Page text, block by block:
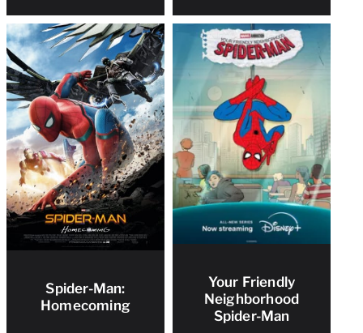
Spider-Man:
Homecoming
Your Friendly
Neighborhood
Spider-Man